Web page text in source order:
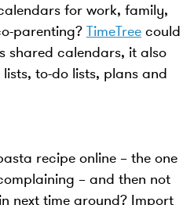
for work, family,
parenting? TimeTree could
shared calendars, it also
to-do lists, plans and
recipe online – the one
– and then not
next time around? Import